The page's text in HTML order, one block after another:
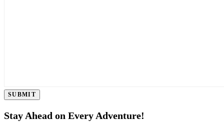
SUBMIT
Stay Ahead on Every Adventure!